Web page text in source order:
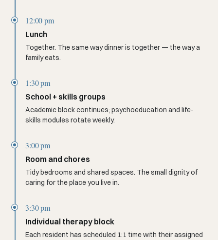
12:00 pm
Lunch
Together. The same way dinner is together — the way a
family eats.
1:30 pm
School + skills groups
Academic block continues; psychoeducation and life-
skills modules rotate weekly.
3:00 pm
Room and chores
Tidy bedrooms and shared spaces. The small dignity of
caring for the place you live in.
3:30 pm
Individual therapy block
Each resident has scheduled 1:1 time with their assigned